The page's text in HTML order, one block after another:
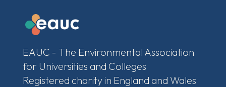
EAUC - The Environmental Association
for Universities and Colleges
Registered charity in England and Wales